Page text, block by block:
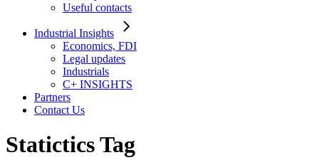
Useful contacts
Industrial Insights
Economics, FDI
Legal updates
Industrials
C+ INSIGHTS
Partners
Contact Us
Statictics Tag